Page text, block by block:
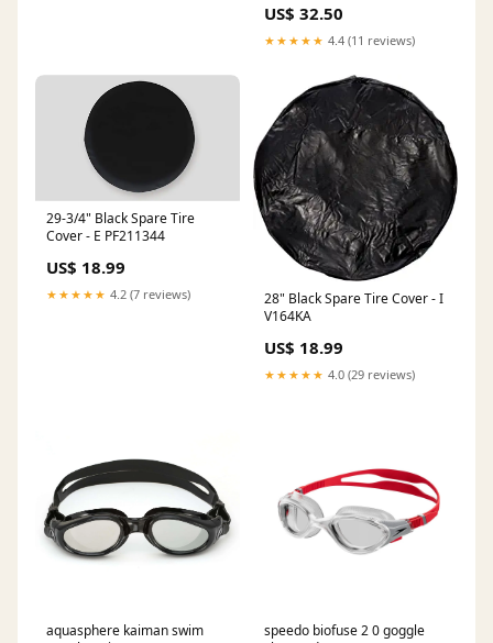
US$ 32.50
★★★★★ 4.4 (11 reviews)
29-3/4" Black Spare Tire
Cover - E PF211344
US$ 18.99
★★★★★ 4.2 (7 reviews)
28" Black Spare Tire Cover - I
V164KA
US$ 18.99
★★★★★ 4.0 (29 reviews)
aquasphere kaiman swim
speedo biofuse 2 0 goggle